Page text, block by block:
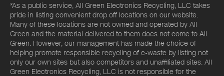
*As a public service, All Green Electronics Recycling, LLC takes
pride in listing convenient drop off locations on our website.
Many of these locations are not owned and operated by All
Green and the material delivered to them does not come to All
Green. However, our management has made the choice of
helping promote responsible recycling of e-waste by listing not
only our own sites but also competitors and unaffiliated sites. All
Green Electronics Recycling, LLC is not responsible for the